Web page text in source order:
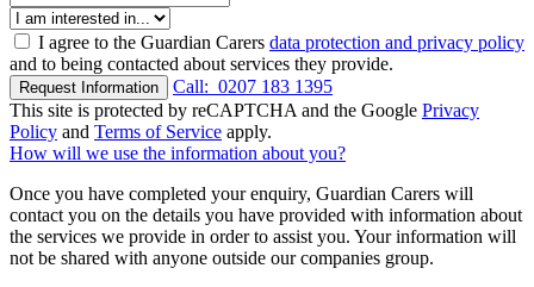
I agree to the Guardian Carers data protection and privacy policy
and to being contacted about services they provide.
Request Information Call: 0207 183 1395
This site is protected by reCAPTCHA and the Google Privacy
Policy and Terms of Service apply.
How will we use the information about you?
Once you have completed your enquiry, Guardian Carers will
contact you on the details you have provided with information about
the services we provide in order to assist you. Your information will
not be shared with anyone outside our companies group.